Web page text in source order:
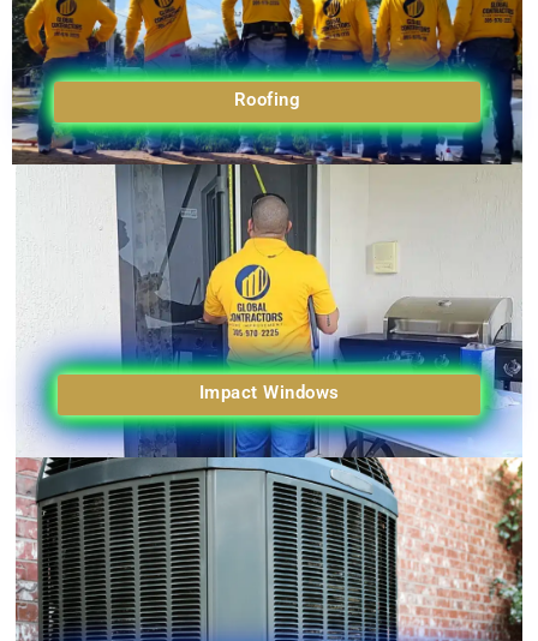
Roofing
Impact Windows